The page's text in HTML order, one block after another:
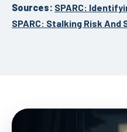
Sources: SPARC:
SPARC: Stalking Risk And